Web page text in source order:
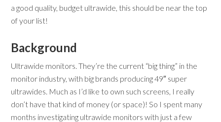
a good quality, budget ultrawide, this should be near the top
of your list!
Background
Ultrawide monitors. They’re the current “big thing” in the
monitor industry, with big brands producing 49″ super
ultrawides. Much as I’d like to own such screens, I really
don’t have that kind of money (or space)! So I spent many
months investigating ultrawide monitors with just a few